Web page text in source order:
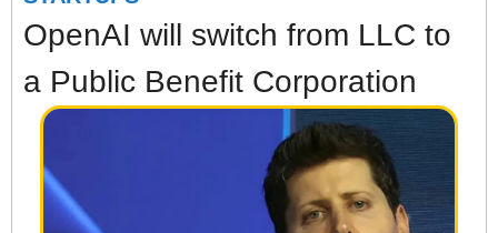
OpenAI will switch from LLC to
a Public Benefit Corporation